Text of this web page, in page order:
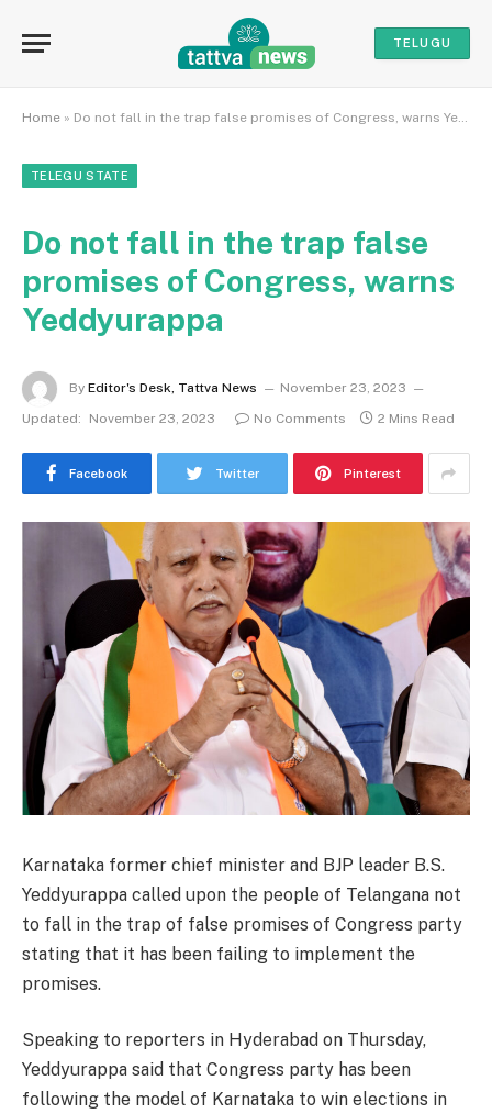
TELUGU
Home » Do not fall in the trap false promises of Congress, warns Yeddyurappa
TELEGU STATE
Do not fall in the trap false
promises of Congress, warns
Yeddyurappa
By Editor's Desk, Tattva News
November 23, 2023
Updated:
November 23, 2023 No Comments 2 Mins Read
Facebook Twitter Pinterest
Karnataka former chief minister and BJP leader B.S.
Yeddyurappa called upon the people of Telangana not
to fall in the trap of false promises of Congress party
stating that it has been failing to implement the
promises.
Speaking to reporters in Hyderabad on Thursday,
Yeddyurappa said that Congress party has been
following the model of Karnataka to win elections in